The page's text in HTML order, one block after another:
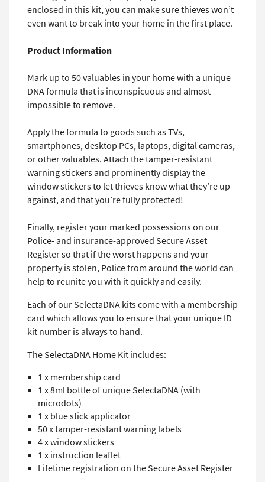
enclosed in this kit, you can make sure thieves won’t
even want to break into your home in the first place.
Product Information
Mark up to 50 valuables in your home with a unique
DNA formula that is inconspicuous and almost
impossible to remove.
Apply the formula to goods such as TVs,
smartphones, desktop PCs, laptops, digital cameras,
or other valuables. Attach the tamper-resistant
warning stickers and prominently display the
window stickers to let thieves know what they’re up
against, and that you’re fully protected!
Finally, register your marked possessions on our
Police- and insurance-approved Secure Asset
Register so that if the worst happens and your
property is stolen, Police from around the world can
help to reunite you with it quickly and easily.
Each of our SelectaDNA kits come with a membership
card which allows you to ensure that your unique ID
kit number is always to hand.
The SelectaDNA Home Kit includes:
1 x membership card
1 x 8ml bottle of unique SelectaDNA (with
microdots)
1 x blue stick applicator
50 x tamper-resistant warning labels
4 x window stickers
1 x instruction leaflet
Lifetime registration on the Secure Asset Register